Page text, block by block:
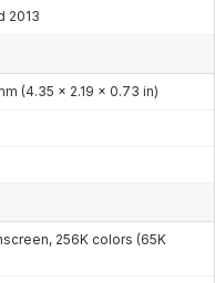
2013
(4.35 x 2.19 x 0.73 in)
256K colors (65K